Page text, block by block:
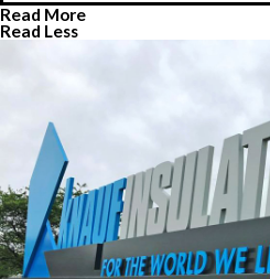
Read More
Read Less